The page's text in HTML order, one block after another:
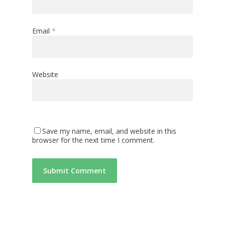
Email *
Website
Save my name, email, and website in this
browser for the next time I comment.